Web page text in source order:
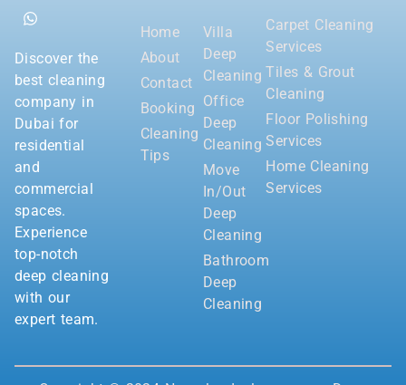
Discover the
best cleaning
company in
Dubai for
residential
and
commercial
spaces.
Experience
top-notch
deep cleaning
with our
expert team.
Home
About
Contact
Booking
Cleaning
Tips
Villa
Deep
Cleaning
Office
Deep
Cleaning
Move
In/Out
Deep
Cleaning
Bathroom
Deep
Cleaning
Carpet Cleaning
Services
Tiles & Grout
Cleaning
Floor Polishing
Services
Home Cleaning
Services